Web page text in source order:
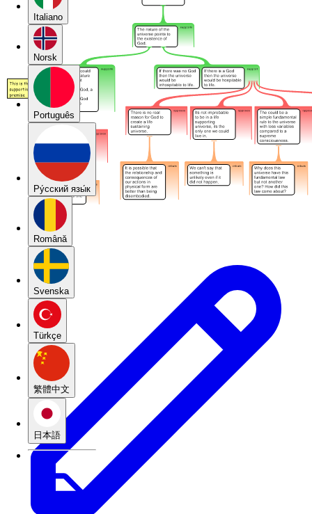
Italiano
Norsk
Português
Pу́сский язы́к
Română
Svenska
Türkçe
繁體中文
日本語